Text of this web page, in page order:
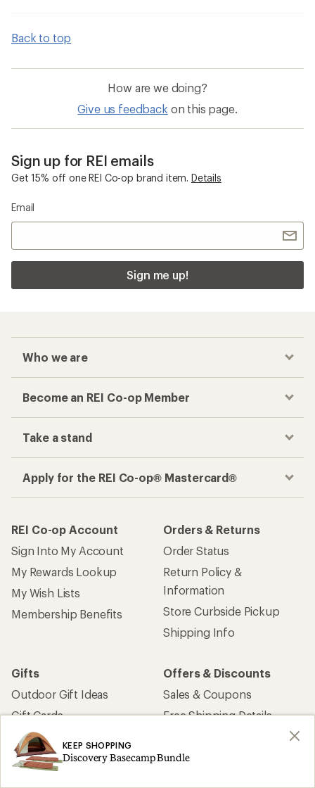
Back to top
KEEP SHOPPING
Discovery Basecamp Bundle
How are we doing?
Give us feedback on this page.
Sign up for REI emails
Get 15% off one REI Co-op brand item. Details
Email
Sign me up!
Who we are
Become an REI Co-op Member
Take a stand
Apply for the REI Co-op® Mastercard®
REI Co-op Account
Sign Into My Account
My Rewards Lookup
My Wish Lists
Membership Benefits
Orders & Returns
Order Status
Return Policy &
Information
Store Curbside Pickup
Shipping Info
Gifts
Outdoor Gift Ideas
Gift Cards
Offers & Discounts
Sales & Coupons
Free Shipping Details
Shopping Tools
Learning & Community